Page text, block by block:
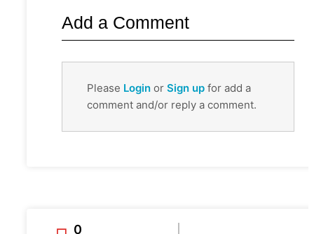
Add a Comment
Please Login or Sign up for add a
comment and/or reply a comment.
0